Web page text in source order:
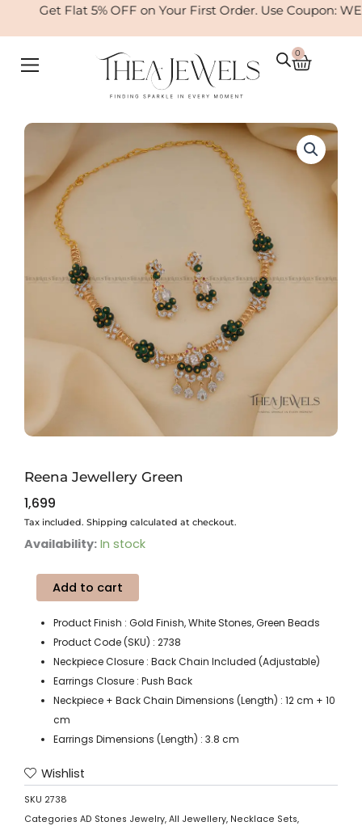
Get Flat 5% OFF on Your First Order. Use Coupon:
0
Cart
Reena Jewellery Green
1,699
Tax included. Shipping calculated at checkout.
Availability: In stock
Reena
Green
quantityAdd to cart
Product Finish : Gold Finish, White Stones, Green Beads
Product Code (SKU) : 2738
Neckpiece Closure : Back Chain Included (Adjustable)
Earrings Closure : Push Back
Neckpiece + Back Chain Dimensions (Length) : 12 cm + 10
cm
Earrings Dimensions (Length) : 3.8 cm
Wishlist
SKU 2738
Categories AD Stones Jewelry, All Jewellery, Necklace Sets,